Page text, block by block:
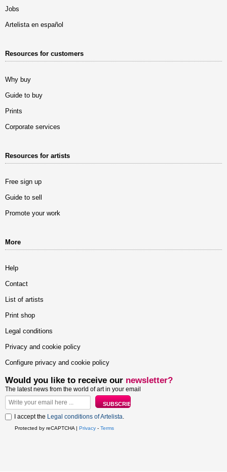
Jobs
Artelista en español
Resources for customers
Why buy
Guide to buy
Prints
Corporate services
Resources for artists
Free sign up
Guide to sell
Promote your work
More
Help
Contact
List of artists
Print shop
Legal conditions
Privacy and cookie policy
Configure privacy and cookie policy
Would you like to receive our newsletter?
The latest news from the world of art in your email
I accept the Legal conditions of Artelista.
Protected by reCAPTCHA | Privacy - Terms